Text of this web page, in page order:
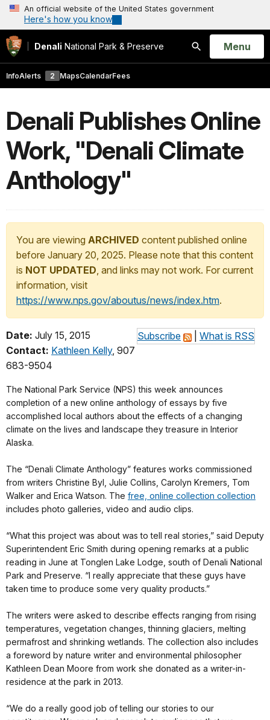
An official website of the United States government
Here's how you know
Denali National Park & Preserve
Search
Open
Menu
InfoAlerts 2 MapsCalendarFees
Denali Publishes Online
Work, "Denali Climate
Anthology"
You are viewing ARCHIVED content published online
before January 20, 2025. Please note that this content
is NOT UPDATED, and links may not work. For current
information, visit
https://www.nps.gov/aboutus/news/index.htm.
Subscribe What is RSS
Date: July 15, 2015
Contact: Kathleen Kelly, 907
683-9504
The National Park Service (NPS) this week announces
completion of a new online anthology of essays by five
accomplished local authors about the effects of a changing
climate on the lives and landscape they treasure in Interior
Alaska.
The “Denali Climate Anthology” features works commissioned
from writers Christine Byl, Julie Collins, Carolyn Kremers, Tom
Walker and Erica Watson. The free, online collection collection
includes photo galleries, video and audio clips.
“What this project was about was to tell real stories,” said Deputy
Superintendent Eric Smith during opening remarks at a public
reading in June at Tonglen Lake Lodge, south of Denali National
Park and Preserve. “I really appreciate that these guys have
taken time to produce some very quality products.”
The writers were asked to describe effects ranging from rising
temperatures, vegetation changes, thinning glaciers, melting
permafrost and shrinking wetlands. The collection also includes
a foreword by nature writer and environmental philosopher
Kathleen Dean Moore from work she donated as a writer-in-
residence at the park in 2013.
“We do a really good job of telling our stories to our